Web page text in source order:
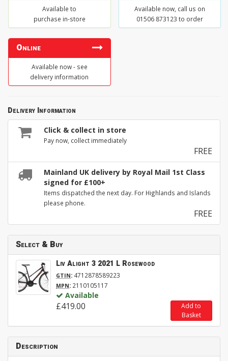
Available to
purchase in-store
Available now, call us on
01506 873123 to order
Online
Available now - see
delivery information
Delivery Information
Click & collect in store
Pay now, collect immediately
FREE
Mainland UK delivery by Royal Mail 1st Class
signed for £100+
Items dispatched the next day. For Highlands and Islands
please phone.
FREE
Select & Buy
Liv Alight 3 2021 L Rosewood
GTIN: 4712878589223
MPN: 2110105117
Available
£419.00
Add to
Basket
Description